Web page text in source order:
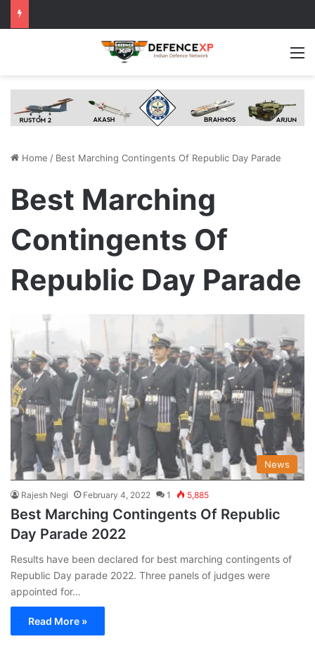
Home / Best Marching Contingents Of Republic Day Parade
Best Marching
Contingents Of
Republic Day Parade
News
Rajesh Negi February 4, 2022 1 5,885
Best Marching Contingents Of Republic
Day Parade 2022
Results have been declared for best marching contingents of
Republic Day parade 2022. Three panels of judges were
appointed for…
Read More »